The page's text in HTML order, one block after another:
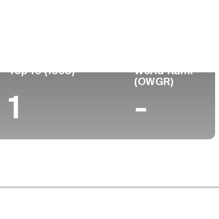
Top 10 (1993)
1
World Rank
(OWGR)
-